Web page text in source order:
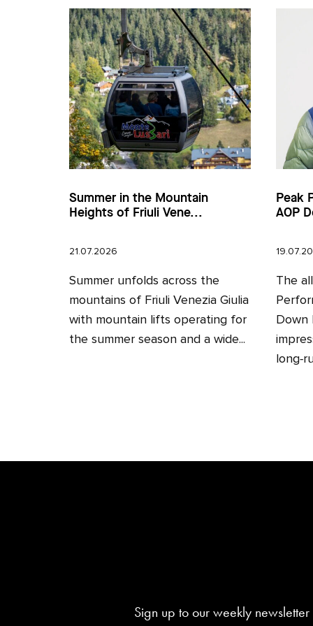
Summer in the Mountain
Heights of Friuli Vene...
21.07.2026
Summer unfolds across the
mountains of Friuli Venezia Giulia
with mountain lifts operating for
the summer season and a wide...
Peak
AOP
The
Down
Sign up to our weekly